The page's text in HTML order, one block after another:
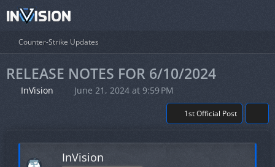
Counter-Strike Updates
RELEASE NOTES FOR 6/10/2024
InVision June 21, 2024 at 9:59 PM
1st Official Post
InVision